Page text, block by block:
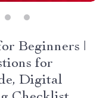
Beginners |
for
Digital